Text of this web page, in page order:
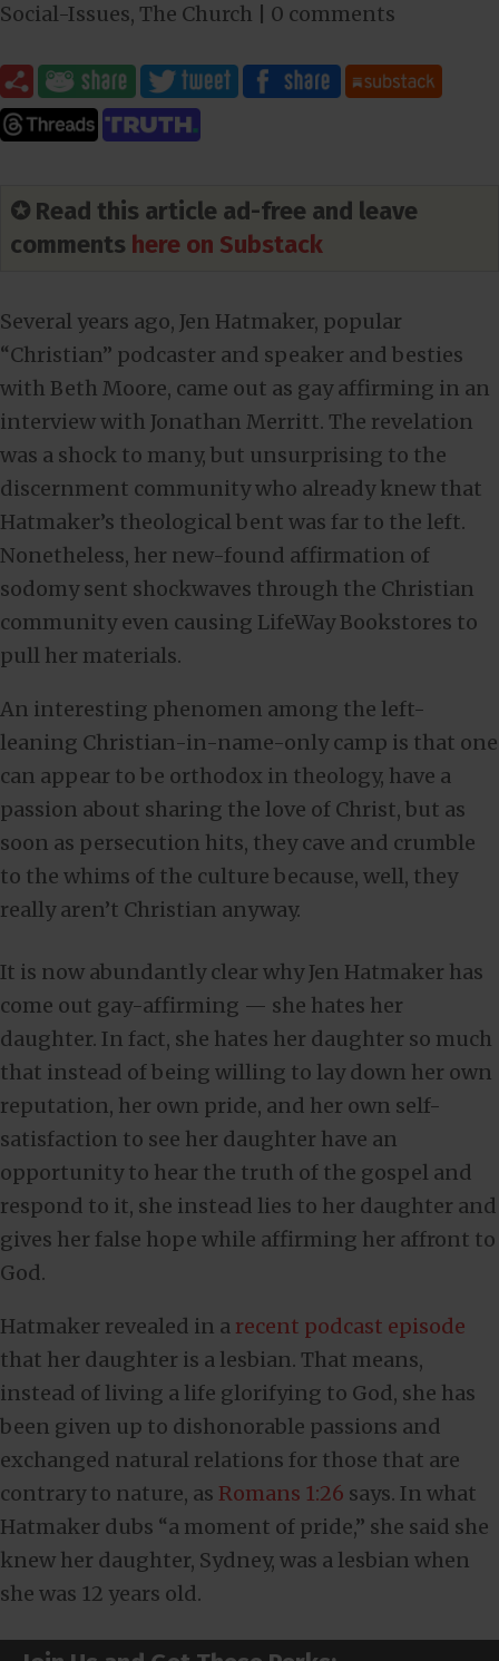
Social-Issues, The Church 0 comments
✪ Read this article ad-free and leave
comments here on Substack
Several years ago, Jen Hatmaker, popular
“Christian” podcaster and speaker and besties
with Beth Moore, came out as gay affirming in an
interview with Jonathan Merritt. The revelation
was a shock to many, but unsurprising to the
discernment community who already knew that
Hatmaker’s theological bent was far to the left.
Nonetheless, her new-found affirmation of
sodomy sent shockwaves through the Christian
community even causing LifeWay Bookstores to
pull her materials.
An interesting phenomen among the left-
leaning Christian-in-name-only camp is that one
can appear to be orthodox in theology, have a
passion about sharing the love of Christ, but as
soon as persecution hits, they cave and crumble
to the whims of the culture because, well, they
really aren’t Christian anyway.
It is now abundantly clear why Jen Hatmaker has
come out gay-affirming — she hates her
daughter. In fact, she hates her daughter so much
that instead of being willing to lay down her own
reputation, her own pride, and her own self-
satisfaction to see her daughter have an
opportunity to hear the truth of the gospel and
respond to it, she instead lies to her daughter and
gives her false hope while affirming her affront to
God.
Hatmaker revealed in a recent podcast episode
that her daughter is a lesbian. That means,
instead of living a life glorifying to God, she has
been given up to dishonorable passions and
exchanged natural relations for those that are
contrary to nature, as Romans 1:26 says. In what
Hatmaker dubs “a moment of pride,” she said she
knew her daughter, Sydney, was a lesbian when
she was 12 years old.